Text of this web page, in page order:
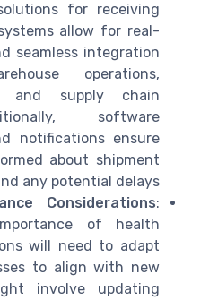
for receiving
allow for real-
seamless integration
operations,
and supply chain
software
notifications ensure
about shipment
any potential delays.
Considerations:
of health
will need to adapt
to align with new
involve updating